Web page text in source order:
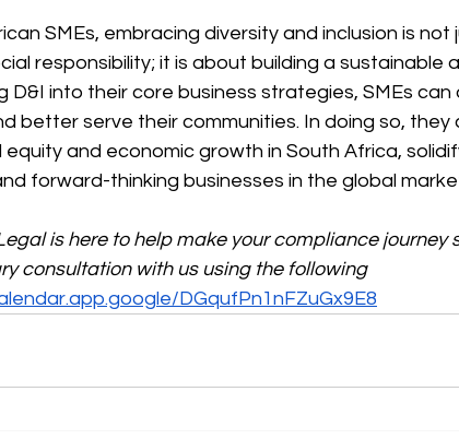
SMEs, embracing diversity and inclusion is
responsibility; it is about building a sustainable
D&I into their core business strategies, SMEs
better serve their communities. In doing so,
and economic growth in South Africa,
forward-thinking businesses in the global
is here to help make your compliance journey
consultation with us using the following
DGqufPn1nFZuGx9E8